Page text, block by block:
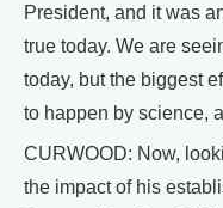
President, and it was
true today. We are
today, but the biggest
to happen by science,
CURWOOD: Now,
the impact of his